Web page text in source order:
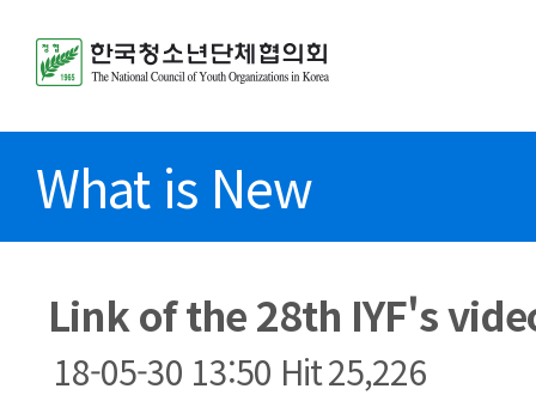
What is New
Link of the 28th IYF's
18-05-30 13:50 Hit25,226